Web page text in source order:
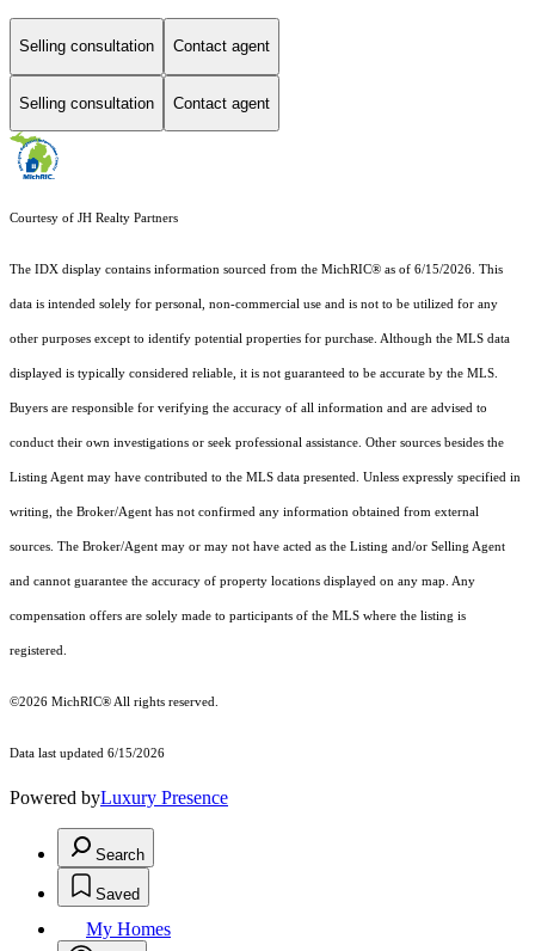
Selling consultation Contact agent
Selling consultation Contact agent
Courtesy of JH Realty Partners
The IDX display contains information sourced from the MichRIC® as of 6/15/2026. This
data is intended solely for personal, non-commercial use and is not to be utilized for any
other purposes except to identify potential properties for purchase. Although the MLS data
displayed is typically considered reliable, it is not guaranteed to be accurate by the MLS.
Buyers are responsible for verifying the accuracy of all information and are advised to
conduct their own investigations or seek professional assistance. Other sources besides the
Listing Agent may have contributed to the MLS data presented. Unless expressly specified in
writing, the Broker/Agent has not confirmed any information obtained from external
sources. The Broker/Agent may or may not have acted as the Listing and/or Selling Agent
and cannot guarantee the accuracy of property locations displayed on any map. Any
compensation offers are solely made to participants of the MLS where the listing is
registered.
©2026 MichRIC®All rights reserved.
Data last updated 6/15/2026
Powered byLuxury Presence
Search
Saved
My Homes